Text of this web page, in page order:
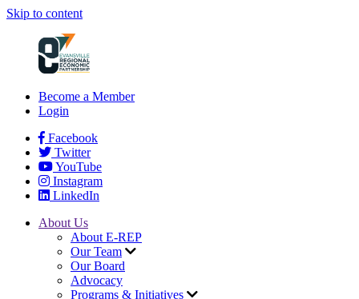
Skip to content
Become a Member
Login
Facebook
Twitter
YouTube
Instagram
LinkedIn
About Us
About E-REP
Our Team
Our Board
Advocacy
Programs & Initiatives